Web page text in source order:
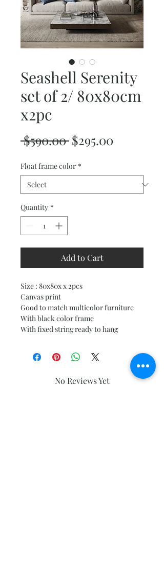
Seashell Serenity
set of 2/ 80x80cm
x2pc
$590.00 Regular
$295.00
Float frame color *
Quantity *
Add to Cart
Size : 80x80x x 2pcs
Canvas print
Good to match multicolor furniture
With black color frame
With fixed string ready to hang
No Reviews Yet